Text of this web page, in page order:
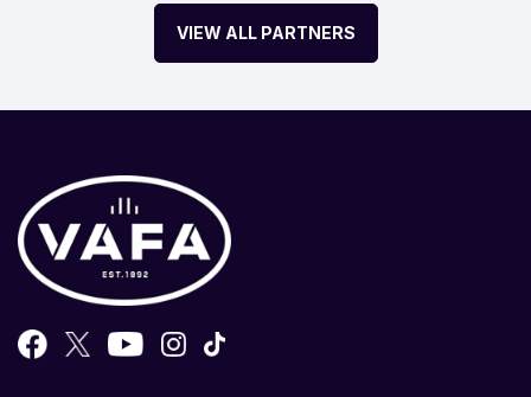
VIEW ALL PARTNERS